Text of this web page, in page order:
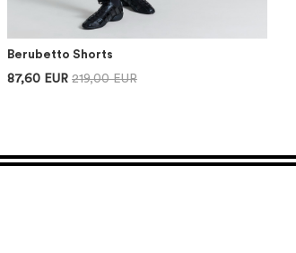
Berubetto Shorts
87,60 EUR 219,00 EUR